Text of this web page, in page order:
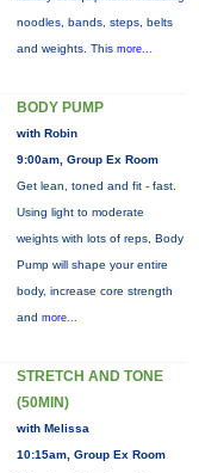
noodles, bands, steps, belts
and weights. This more...
BODY PUMP
with Robin
9:00am, Group Ex Room
Get lean, toned and fit - fast.
Using light to moderate
weights with lots of reps, Body
Pump will shape your entire
body, increase core strength
and more...
STRETCH AND TONE
(50MIN)
with Melissa
10:15am, Group Ex Room